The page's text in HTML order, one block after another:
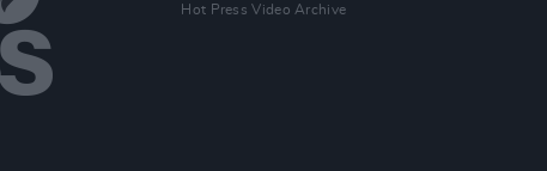
Hot Press Video Archive